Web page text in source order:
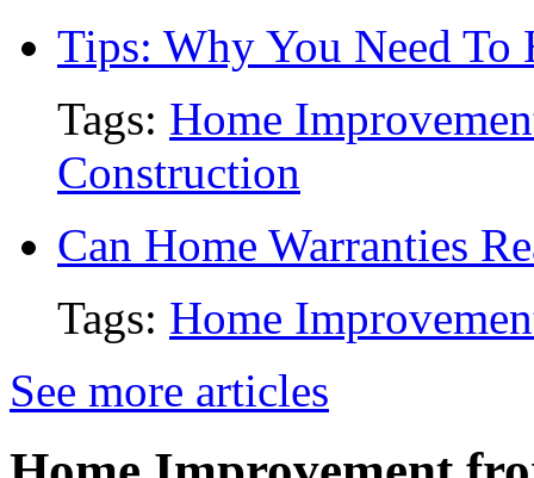
Tips: Why You Need To
Tags: Home
Construction
Can Home Warranties
Tags: Home
See more articles